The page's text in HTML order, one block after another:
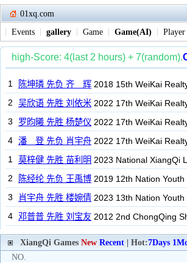
01xq.com
Events
gallery Game Game(AI) Player
XiangQi Games New Recent | Hot:7Days
NO.